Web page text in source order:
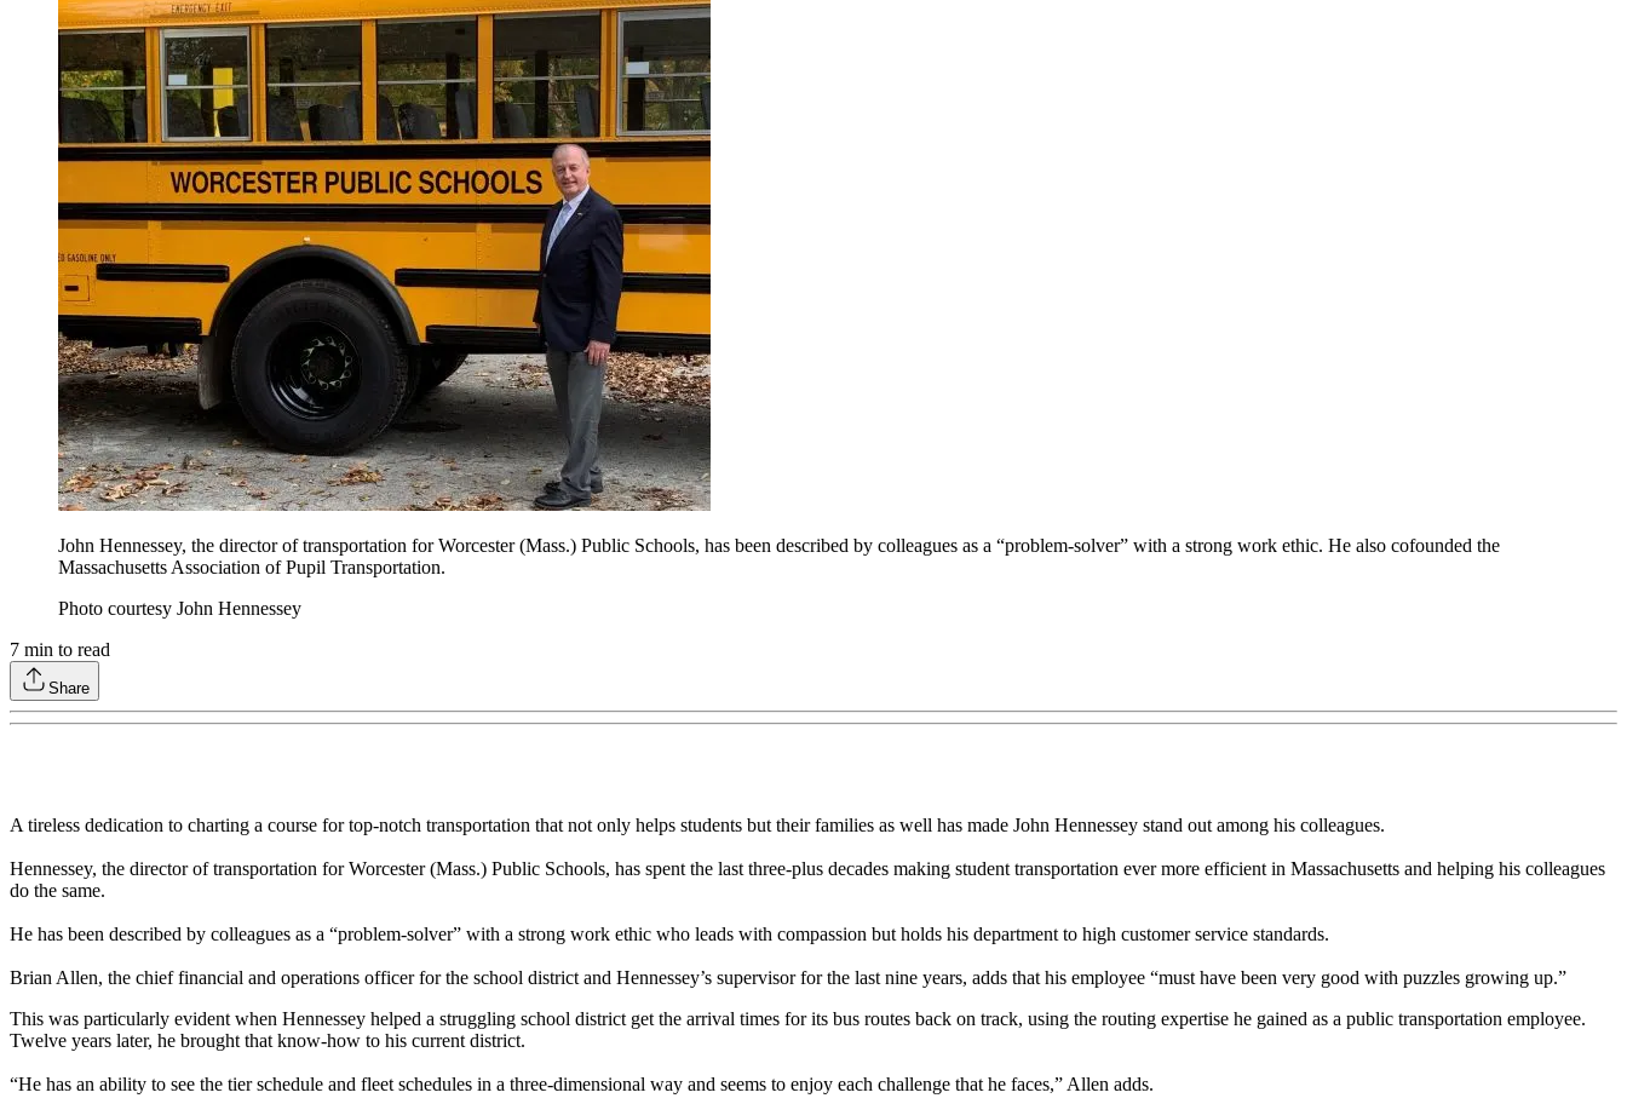
John Hennessey, the director of transportation for Worcester (Mass.) Public Schools, has been described by colleagues as a “problem-solver” with a strong work ethic. He also cofounded the
Massachusetts Association of Pupil Transportation.
Photo courtesy John Hennessey
7 min to read
Share
A tireless dedication to charting a course for top-notch transportation that not only helps students but their families as well has made John Hennessey stand out among his colleagues.
Hennessey, the director of transportation for Worcester (Mass.) Public Schools, has spent the last three-plus decades making student transportation ever more efficient in Massachusetts and helping his colleagues
do the same.
He has been described by colleagues as a “problem-solver” with a strong work ethic who leads with compassion but holds his department to high customer service standards.
Brian Allen, the chief financial and operations officer for the school district and Hennessey’s supervisor for the last nine years, adds that his employee “must have been very good with puzzles growing up.”
This was particularly evident when Hennessey helped a struggling school district get the arrival times for its bus routes back on track, using the routing expertise he gained as a public transportation employee.
Twelve years later, he brought that know-how to his current district.
“He has an ability to see the tier schedule and fleet schedules in a three-dimensional way and seems to enjoy each challenge that he faces,” Allen adds.